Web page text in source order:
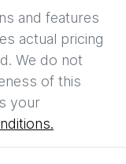
and features
actual pricing
We do not
of this
your